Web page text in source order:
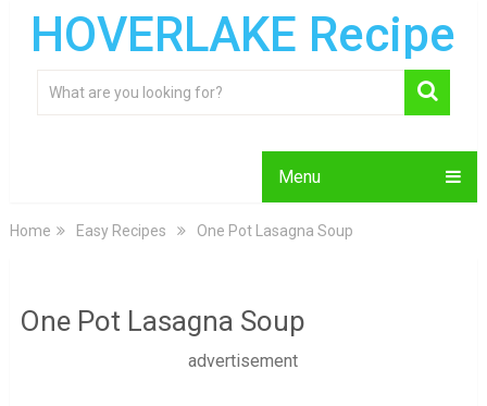
HOVERLAKE Recipe
Menu
Home Easy Recipes One Pot Lasagna Soup
One Pot Lasagna Soup
advertisement